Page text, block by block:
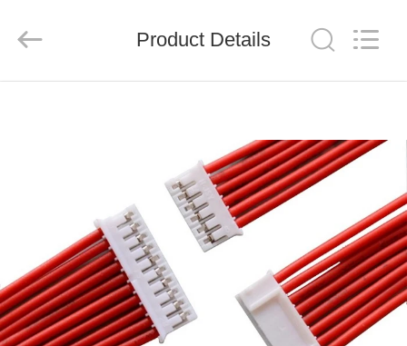
FACTORY
TOUR
Rights
Reserved.
ECER
Product Details